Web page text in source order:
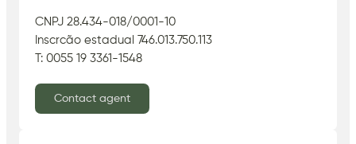
CNPJ 28.434-018/0001-10
Inscrcão estadual 746.013.750.113
T: 0055 19 3361-1548
Contact agent